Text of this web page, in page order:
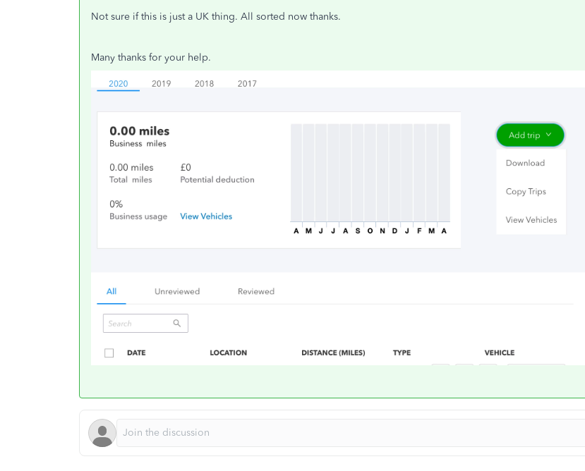
Not sure if this is just a UK thing. All sorted now thanks.
Many thanks for your help.